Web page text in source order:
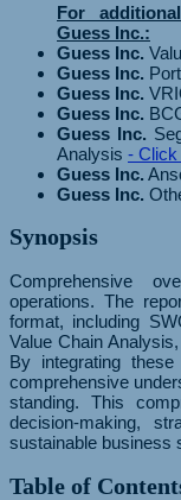
For
Guess Inc.:
Guess Inc.
Guess Inc.
Guess Inc.
Guess Inc.
Guess Inc.
Analysis - Click
Guess Inc.
Guess Inc.
Synopsis
Comprehensive
operations. The
format, including
Value Chain
By integrating
comprehensive
standing. This
decision-making,
sustainable business
Table of